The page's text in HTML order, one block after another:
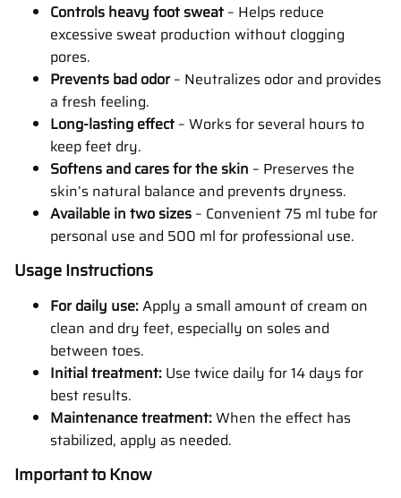
Controls heavy foot sweat – Helps reduce
excessive sweat production without clogging
pores.
Prevents bad odor – Neutralizes odor and provides
a fresh feeling.
Long-lasting effect – Works for several hours to
keep feet dry.
Softens and cares for the skin – Preserves the
skin’s natural balance and prevents dryness.
Available in two sizes – Convenient 75 ml tube for
personal use and 500 ml for professional use.
Usage Instructions
For daily use:Apply a small amount of cream on
clean and dry feet, especially on soles and
between toes.
Initial treatment: Use twice daily for 14 days for
best results.
Maintenance treatment:When the effect has
stabilized, apply as needed.
Important to Know